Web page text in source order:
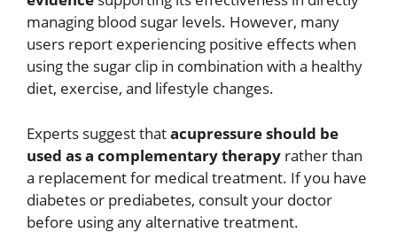
managing blood sugar levels. However, many
users report experiencing positive effects when
using the sugar clip in combination with a healthy
diet, exercise, and lifestyle changes.
Experts suggest thatacupressure should be
used as a complementary therapy rather than
a replacement for medical treatment. If you have
diabetes or prediabetes, consult your doctor
before using any alternative treatment.